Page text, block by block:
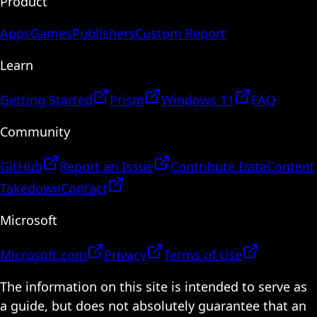
AppsGamesPublishersCustom Report
Learn
Getting Started Prism Windows 11
FAQ
Community
GitHub Report an Issue Contribute DataContent
TakedownContact
Microsoft
Microsoft.com Privacy
Terms of Use
The information on this site is intended to serve as
a guide, but does not absolutely guarantee that an